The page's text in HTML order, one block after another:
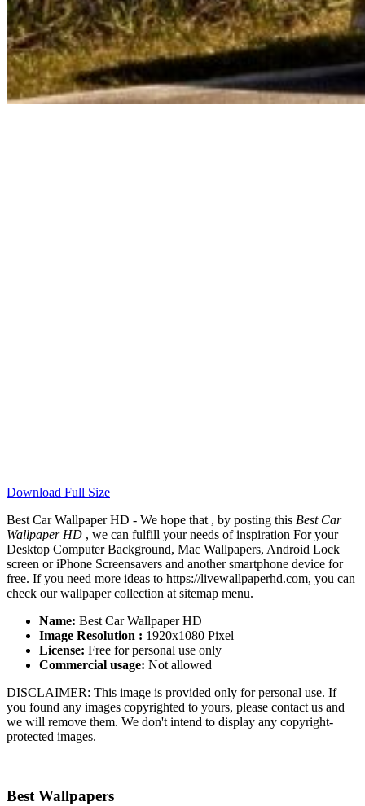
Download Full Size
Best Car Wallpaper HD - We hope that , by posting this Best Car
Wallpaper HD , we can fulfill your needs of inspiration For your
Desktop Computer Background, Mac Wallpapers, Android Lock
screen or iPhone Screensavers and another smartphone device for
free. If you need more ideas to https://livewallpaperhd.com, you can
check our wallpaper collection at sitemap menu.
Name: Best Car Wallpaper HD
Image Resolution : 1920x1080 Pixel
License: Free for personal use only
Commercial usage: Not allowed
DISCLAIMER: This image is provided only for personal use. If
you found any images copyrighted to yours, please contact us and
we will remove them. We don't intend to display any copyright-
protected images.
Best Wallpapers